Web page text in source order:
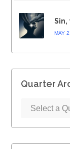
Sin,
MAY
Quarter